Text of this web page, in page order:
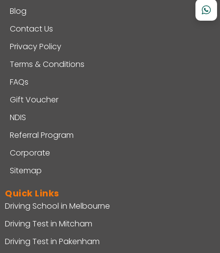
Blog
Contact Us
Privacy Policy
Terms & Conditions
FAQs
Gift Voucher
NDIS
Referral Program
Corporate
Sitemap
Quick Links
Driving School in Melbourne
Driving Test in Mitcham
Driving Test in Pakenham